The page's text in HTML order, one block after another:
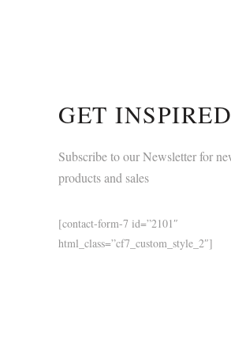
GET INSPIRED
Subscribe to our Newsletter for
products and sales
[contact-form-7 id=”2101″
html_class=”cf7_custom_style_2″]